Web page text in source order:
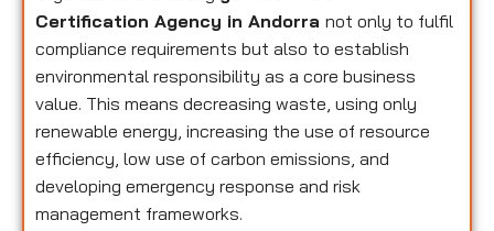
Certification Agency in Andorra not only to fulfil
compliance requirements but also to establish
environmental responsibility as a core business
value. This means decreasing waste, using only
renewable energy, increasing the use of resource
efficiency, low use of carbon emissions, and
developing emergency response and risk
management frameworks.